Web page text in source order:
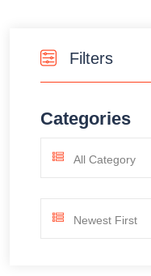
Filters
Categories
All Category
Newest First